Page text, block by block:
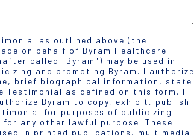
as outlined above (the
on behalf of Byram Healthcare
called "Byram") may be used in
and promoting Byram. I authorize
brief biographical information, state
Testimonial as defined on this form. I
Byram to copy, exhibit, publish
for purposes of publicizing
for any other lawful purpose. These
in printed publications, multimedia